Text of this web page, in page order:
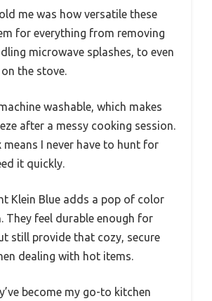
me was how versatile these
for everything from removing
microwave splashes, to even
the stove.
washable, which makes
after a messy cooking session.
means I never have to hunt for
it quickly.
Klein Blue adds a pop of color
They feel durable enough for
still provide that cozy, secure
dealing with hot items.
become my go-to kitchen